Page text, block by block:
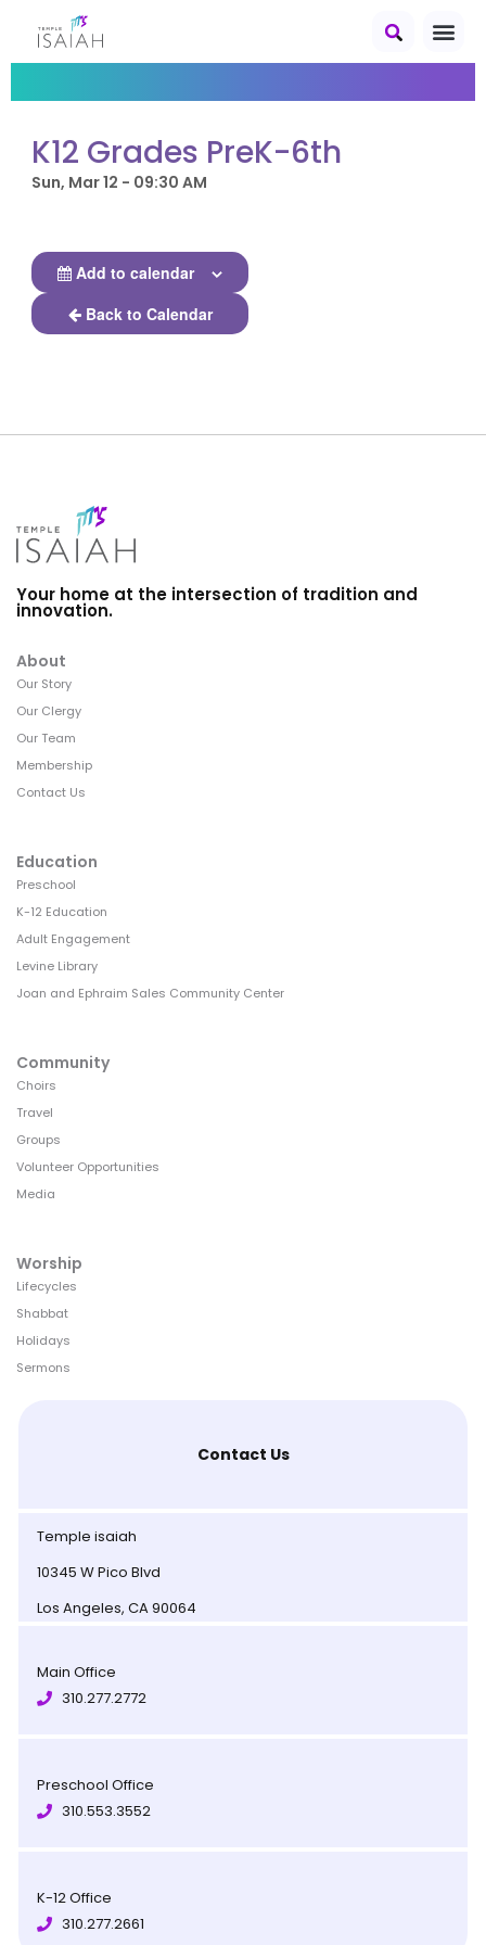
K12 Grades PreK-6th
Sun, Mar 12 - 09:30 AM
Add to calendar
Back to Calendar
Your home at the intersection of tradition and
innovation.
About
Our Story
Our Clergy
Our Team
Membership
Contact Us
Education
Preschool
K-12 Education
Adult Engagement
Levine Library
Joan and Ephraim Sales Community Center
Community
Choirs
Travel
Groups
Volunteer Opportunities
Media
Worship
Lifecycles
Shabbat
Holidays
Sermons
Contact Us
Temple isaiah
10345 W Pico Blvd
Los Angeles, CA 90064
Main Office
310.277.2772
Preschool Office
310.553.3552
K-12 Office
310.277.2661